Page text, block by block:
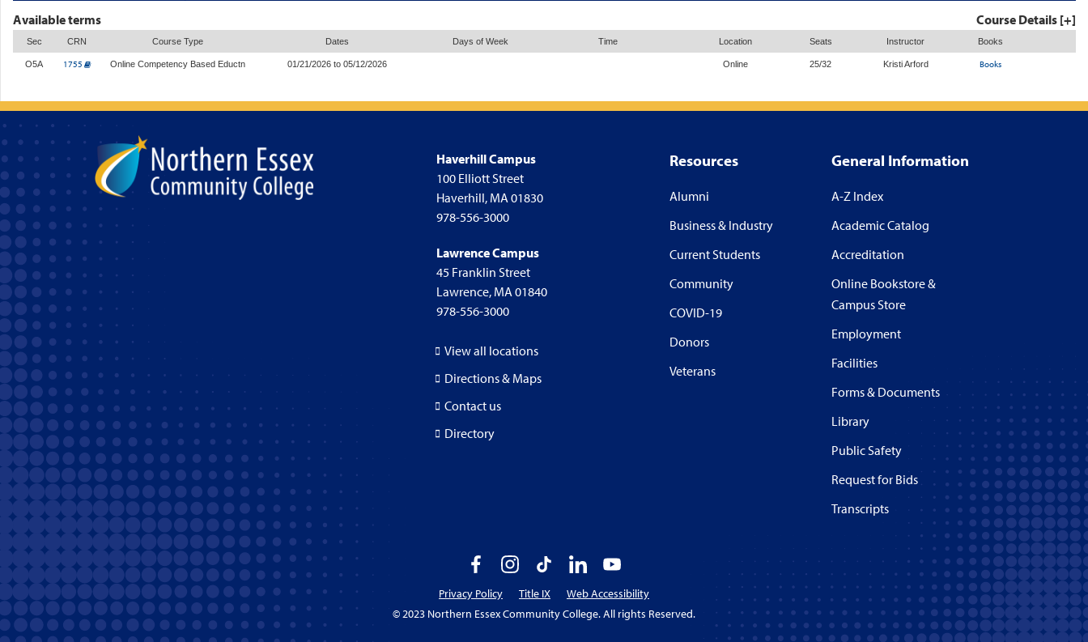
Available terms Course Details [+]
Sec CRN Course Type Dates Days of Week Time Location Seats Instructor Books
O5A 1755 Online Competency Based Eductn 01/21/2026 to 05/12/2026 Online 25/32 Kristi Arford Books
Haverhill Campus
100 Elliott Street
Haverhill, MA 01830
978-556-3000
Lawrence Campus
45 Franklin Street
Lawrence, MA 01840
978-556-3000
View all locations
Directions & Maps
Contact us
Directory
Resources
Alumni
Business & Industry
Current Students
Community
COVID-19
Donors
Veterans
General Information
A-Z Index
Academic Catalog
Accreditation
Online Bookstore &
Campus Store
Employment
Facilities
Forms & Documents
Library
Public Safety
Request for Bids
Transcripts
FacebookInstagramTikTokLinkedInYouTube
Privacy Policy Title IX
Web Accessibility
© 2023 Northern Essex Community College. All rights Reserved.